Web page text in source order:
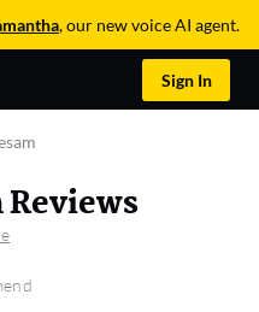
, our new voice AI agent.
Sign In
Reviews